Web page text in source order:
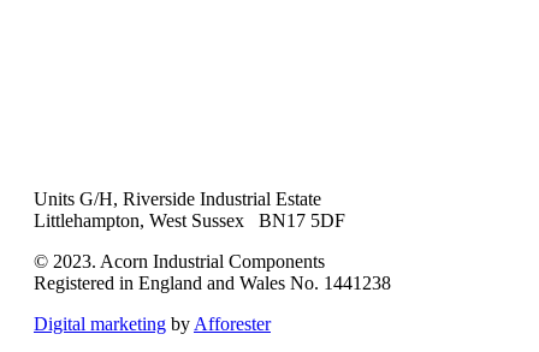
Units G/H, Riverside Industrial Estate
Littlehampton, West Sussex BN17 5DF
© 2023. Acorn Industrial Components
Registered in England and Wales No. 1441238
Digital marketing by Afforester